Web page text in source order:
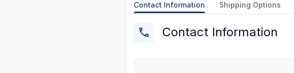
Contact Information Shipping Options
Contact Information